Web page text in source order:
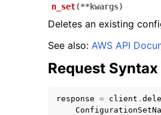
n_set(**kwargs)
Deletes an existing
See also: AWS API
Request Syntax
response = client .